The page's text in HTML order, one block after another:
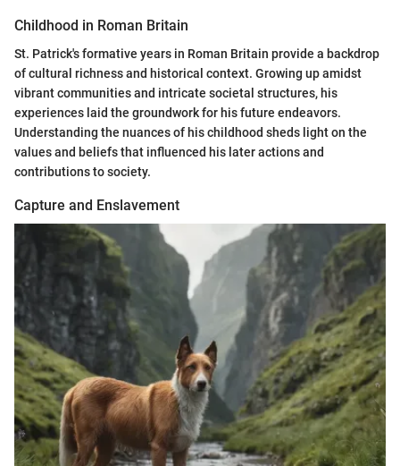
Childhood in Roman Britain
St. Patrick's formative years in Roman Britain provide a backdrop
of cultural richness and historical context. Growing up amidst
vibrant communities and intricate societal structures, his
experiences laid the groundwork for his future endeavors.
Understanding the nuances of his childhood sheds light on the
values and beliefs that influenced his later actions and
contributions to society.
Capture and Enslavement